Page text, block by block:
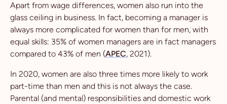
Apart from wage differences, women also run into the
glass ceiling in business. In fact, becoming a manager is
always more complicated for women than for men, with
equal skills: 35% of women managers are in fact managers
compared to 43% of men (APEC, 2021).
In 2020, women are also three times more likely to work
part-time than men and this is not always the case.
Parental (and mental) responsibilities and domestic work